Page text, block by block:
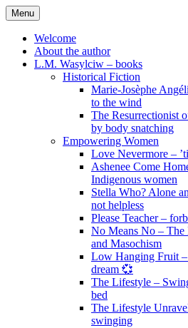
Skip
to
content
Menu
Welcome
About the author
L.M. Wasylciw – books
Historical Fiction
Marie-Josèphe
to the wind
The Resurrectionist
by body snatching
Empowering Women
Love Nevermore –
Ashenee Come
Indigenous women
Stella Who? Alone
not helpless
Please Teacher –
No Means No –
and Masochism
Low Hanging Fruit –
dream 💞
The Lifestyle –
bed
The Lifestyle
swinging